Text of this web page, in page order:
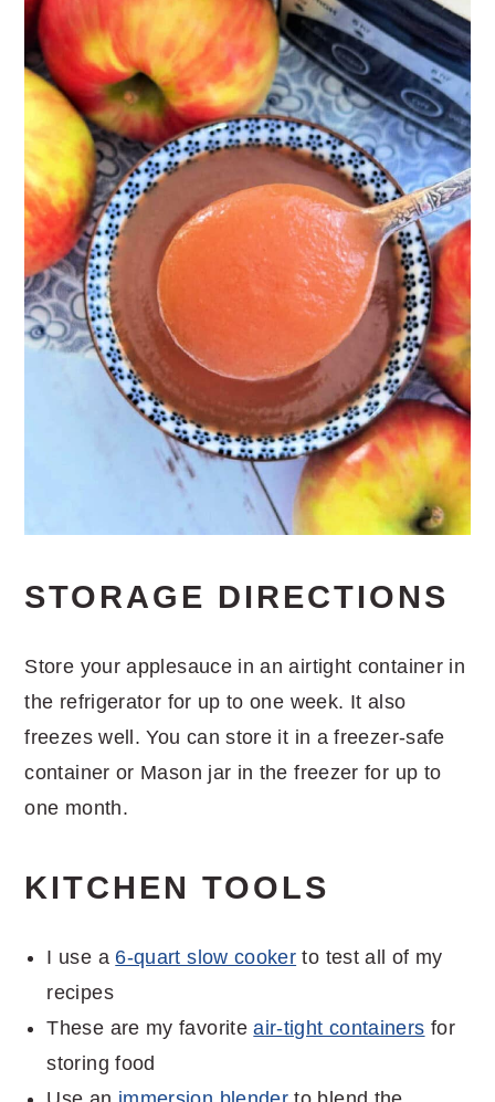
STORAGE DIRECTIONS
Store your applesauce in an airtight container in
the refrigerator for up to one week. It also
freezes well. You can store it in a freezer-safe
container or Mason jar in the freezer for up to
one month.
KITCHEN TOOLS
I use a 6-quart slow cooker to test all of my
recipes
These are my favoriteair-tight containers for
storing food